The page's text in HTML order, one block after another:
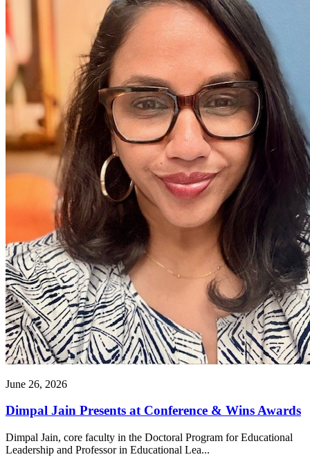
June 26, 2026
Dimpal Jain Presents at Conference & Wins Awards
Dimpal Jain, core faculty in the Doctoral Program for Educational
Leadership and Professor in Educational Lea...